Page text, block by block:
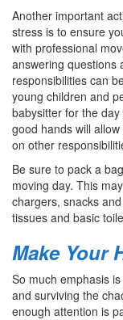
Another important
stress is to ensure
with professional
answering questions
responsibilities can
young children and
babysitter for the
good hands will
on other
Be sure to pack a
moving day. This
chargers, snacks
tissues and basic
Make Your
So much emphasis
and surviving the
enough attention is